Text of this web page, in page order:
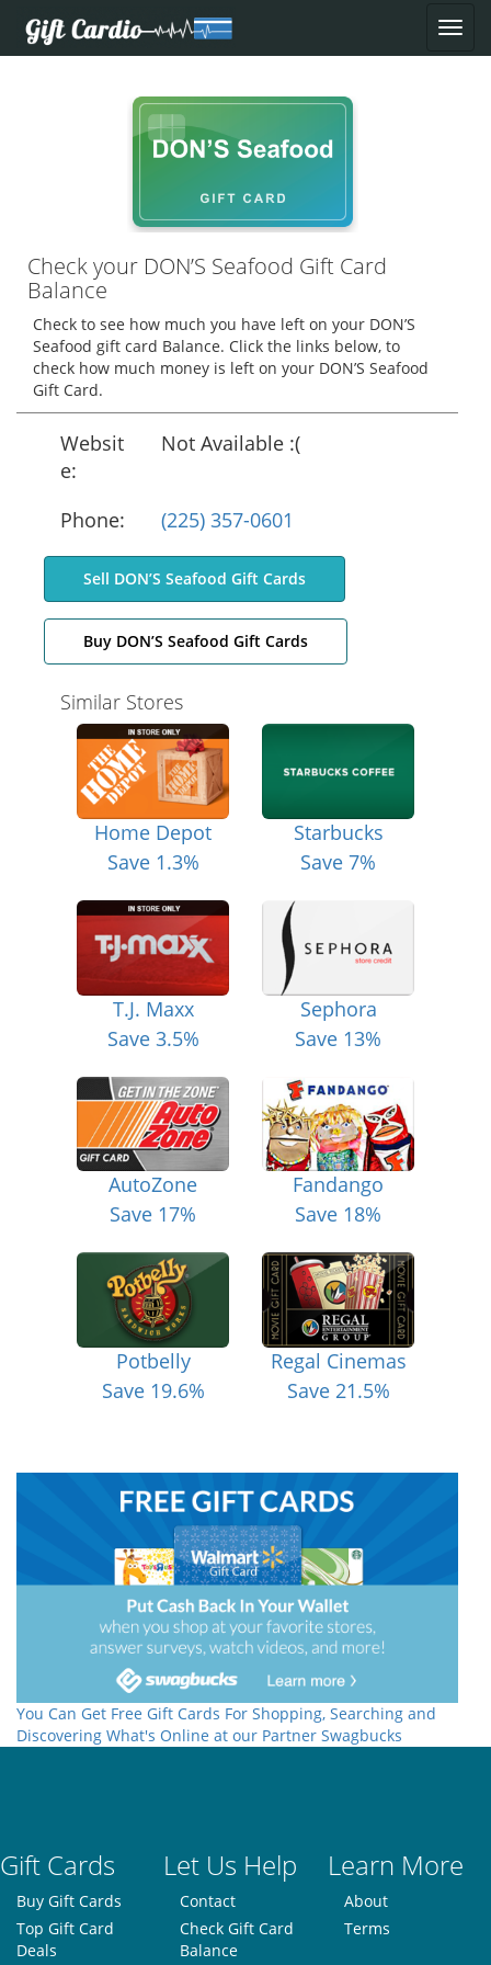
Check your DON’S Seafood Gift Card
Balance
Check to see how much you have left on your DON’S
Seafood gift card Balance. Click the links below, to
check how much money is left on your DON’S Seafood
Gift Card.
Websit
e:
Not Available :(
Phone: (225) 357-0601
Sell DON’S Seafood Gift Cards
Buy DON’S Seafood Gift Cards
Similar Stores
Home Depot
Save 1.3%
Starbucks
Save 7%
T.J. Maxx
Save 3.5%
Sephora
Save 13%
AutoZone
Save 17%
Fandango
Save 18%
Potbelly
Save 19.6%
Regal Cinemas
Save 21.5%
You Can Get Free Gift Cards For Shopping, Searching and
Discovering What's Online at our Partner Swagbucks
Gift Cards Let Us Help Learn More
Buy Gift Cards
Top Gift Card
Deals
Contact
Check Gift Card
Balance
About
Terms